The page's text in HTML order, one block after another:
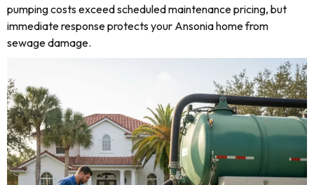
pumping costs exceed scheduled maintenance pricing, but
immediate response protects your Ansonia home from
sewage damage.